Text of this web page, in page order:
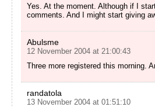
Yes. At the moment. Although if I
comments. And I might start giving
Abulsme
12 November 2004 at 21:00:43
Three more registered this morning.
randatola
13 November 2004 at 01:51:10